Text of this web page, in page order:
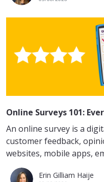
Online Surveys 101:
An online survey is a
customer feedback,
websites, mobile apps,
Erin Gilliam Haije